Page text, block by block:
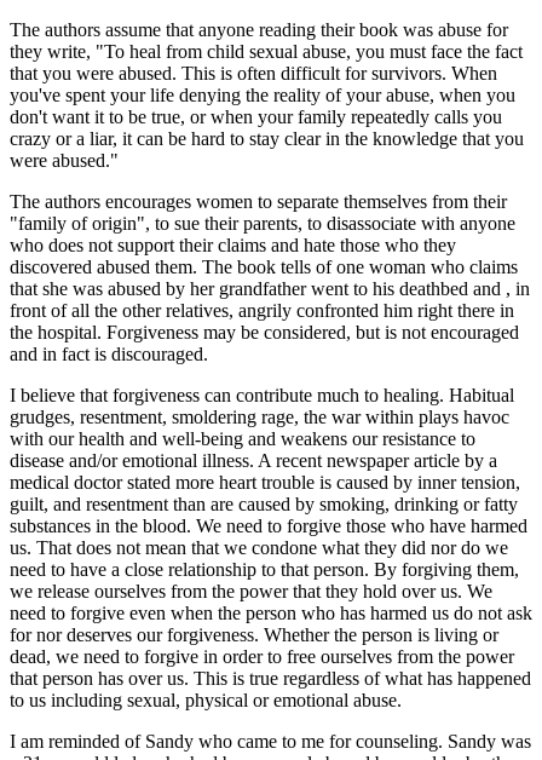
The authors assume that anyone reading their book was abuse for
they write, "To heal from child sexual abuse, you must face the fact
that you were abused. This is often difficult for survivors. When
you've spent your life denying the reality of your abuse, when you
don't want it to be true, or when your family repeatedly calls you
crazy or a liar, it can be hard to stay clear in the knowledge that you
were abused."
The authors encourages women to separate themselves from their
"family of origin", to sue their parents, to disassociate with anyone
who does not support their claims and hate those who they
discovered abused them. The book tells of one woman who claims
that she was abused by her grandfather went to his deathbed and , in
front of all the other relatives, angrily confronted him right there in
the hospital. Forgiveness may be considered, but is not encouraged
and in fact is discouraged.
I believe that forgiveness can contribute much to healing. Habitual
grudges, resentment, smoldering rage, the war within plays havoc
with our health and well-being and weakens our resistance to
disease and/or emotional illness. A recent newspaper article by a
medical doctor stated more heart trouble is caused by inner tension,
guilt, and resentment than are caused by smoking, drinking or fatty
substances in the blood. We need to forgive those who have harmed
us. That does not mean that we condone what they did nor do we
need to have a close relationship to that person. By forgiving them,
we release ourselves from the power that they hold over us. We
need to forgive even when the person who has harmed us do not ask
for nor deserves our forgiveness. Whether the person is living or
dead, we need to forgive in order to free ourselves from the power
that person has over us. This is true regardless of what has happened
to us including sexual, physical or emotional abuse.
I am reminded of Sandy who came to me for counseling. Sandy was